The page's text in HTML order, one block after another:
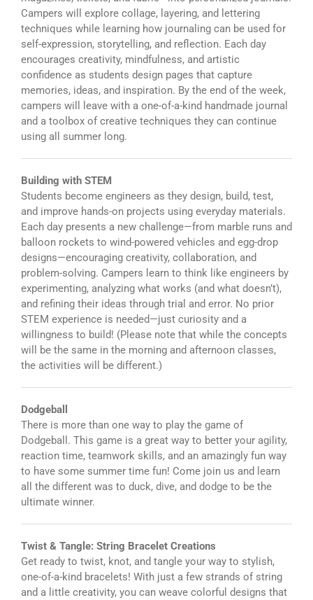
Campers will explore collage, layering, and lettering
techniques while learning how journaling can be used for
self-expression, storytelling, and reflection. Each day
encourages creativity, mindfulness, and artistic
confidence as students design pages that capture
memories, ideas, and inspiration. By the end of the week,
campers will leave with a one-of-a-kind handmade journal
and a toolbox of creative techniques they can continue
using all summer long.
Building with STEM
Students become engineers as they design, build, test,
and improve hands-on projects using everyday materials.
Each day presents a new challenge—from marble runs and
balloon rockets to wind-powered vehicles and egg-drop
designs—encouraging creativity, collaboration, and
problem-solving. Campers learn to think like engineers by
experimenting, analyzing what works (and what doesn’t),
and refining their ideas through trial and error. No prior
STEM experience is needed—just curiosity and a
willingness to build! (Please note that while the concepts
will be the same in the morning and afternoon classes,
the activities will be different.)
Dodgeball
There is more than one way to play the game of
Dodgeball. This game is a great way to better your agility,
reaction time, teamwork skills, and an amazingly fun way
to have some summer time fun! Come join us and learn
all the different was to duck, dive, and dodge to be the
ultimate winner.
Twist & Tangle: String Bracelet Creations
Get ready to twist, knot, and tangle your way to stylish,
one-of-a-kind bracelets! With just a few strands of string
and a little creativity, you can weave colorful designs that